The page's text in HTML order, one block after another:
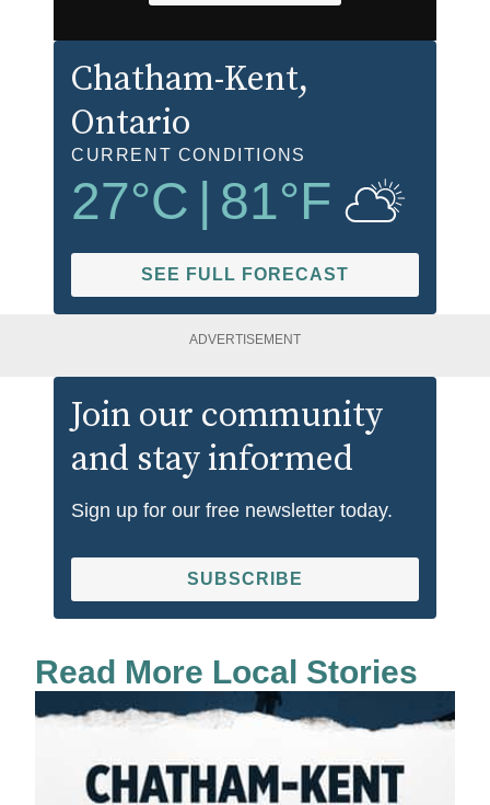
Chatham-Kent,
Ontario
CURRENT CONDITIONS
27°C | 81°F
SEE FULL FORECAST
ADVERTISEMENT
Join our community
and stay informed
Sign up for our free newsletter today.
SUBSCRIBE
Read More Local Stories